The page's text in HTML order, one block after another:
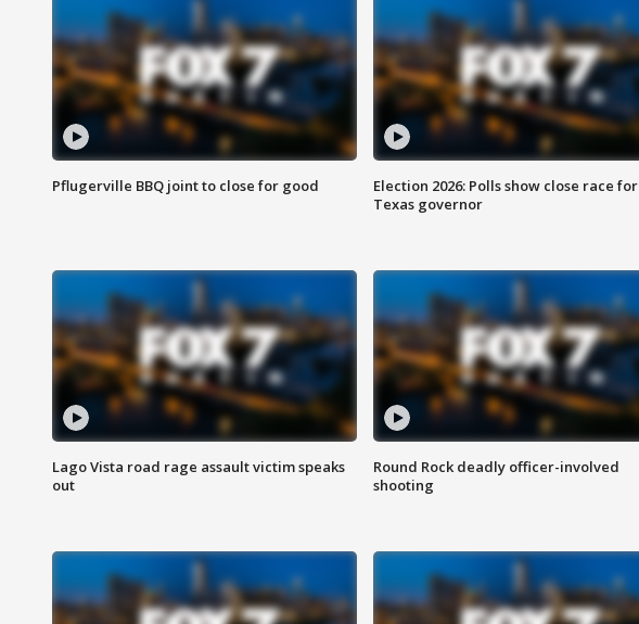
Pflugerville BBQ joint to close for good
Election 2026: Polls show close race for
Texas governor
Lago Vista road rage assault victim speaks
out
Round Rock deadly officer-involved
shooting